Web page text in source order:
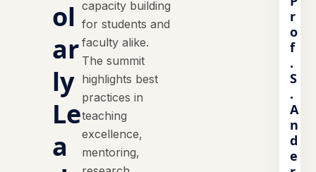
ol
ar
ly
Le
a
capacity building
for students and
faculty alike.
The summit
highlights best
practices in
teaching
excellence,
mentoring,
r
o
f
.
S
.
A
n
d
e